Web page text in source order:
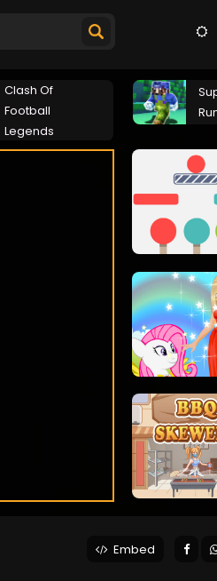
Clash Of
Football
Legends
Embed